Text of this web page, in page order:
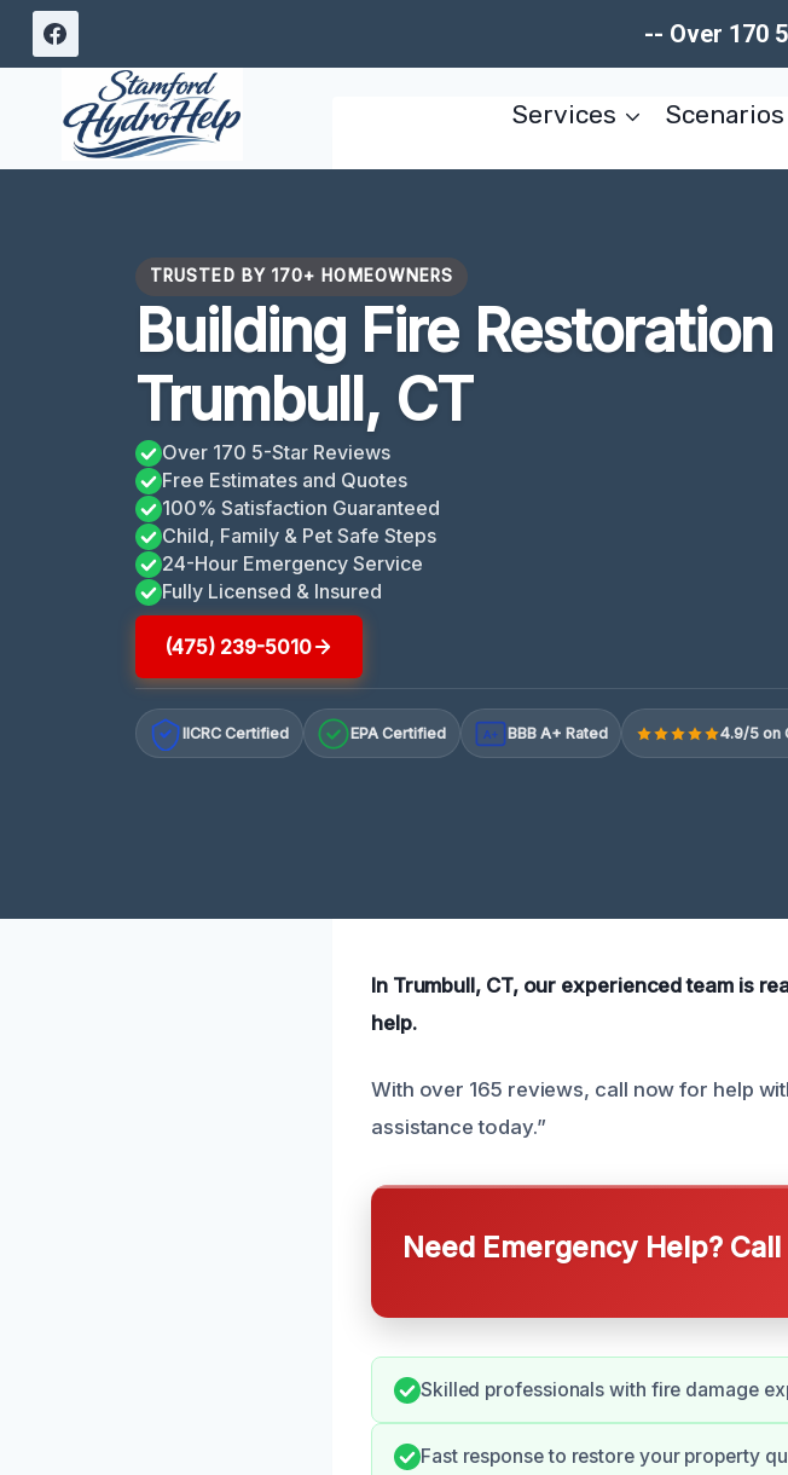
Skip
-- Over 170
Services Scenarios
TRUSTED BY 170+ HOMEOWNERS
Building Fire Restoration
Trumbull, CT
Over 170 5-Star Reviews
Free Estimates and Quotes
100% Satisfaction Guaranteed
Child, Family & Pet Safe Steps
24-Hour Emergency Service
Fully Licensed & Insured
(475) 239-5010
IICRC Certified EPA Certified A+ BBB A+ Rated 4.9/5 on
In Trumbull, CT, our experienced team is
help.
With over 165 reviews, call now for help
assistance today.”
Need Emergency Help?
Skilled professionals with fire damage
Fast response to restore your property